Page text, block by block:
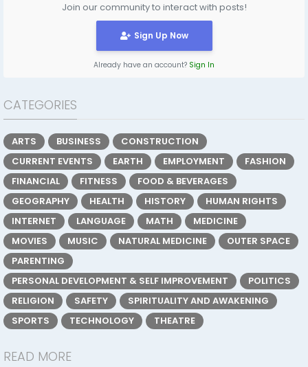
Join our community to interact with posts!
Sign Up Now
Already have an account? Sign In
CATEGORIES
ARTS BUSINESS
CONSTRUCTION
CURRENT EVENTS
EARTH EMPLOYMENT
FASHION
FINANCIAL
FITNESS
FOOD & BEVERAGES
GEOGRAPHY
HEALTH HISTORY
HUMAN RIGHTS
INTERNET
LANGUAGE MATH
MEDICINE
MOVIES
MUSIC NATURAL MEDICINE
OUTER SPACE
PARENTING
PERSONAL DEVELOPMENT & SELF IMPROVEMENT
POLITICS
RELIGION
SAFETY
SPIRITUALITY AND AWAKENING
SPORTS
TECHNOLOGY THEATRE
READ MORE